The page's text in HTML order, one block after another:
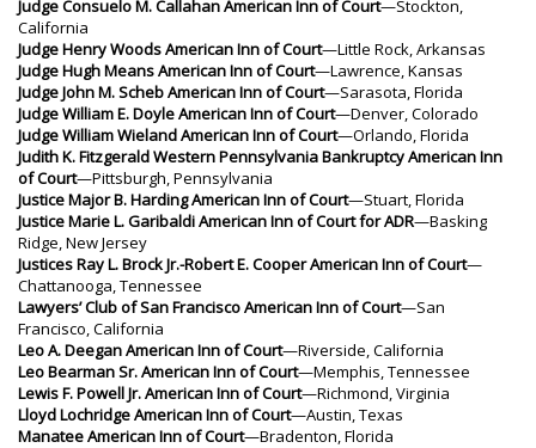
Judge Consuelo M. Callahan American Inn of Court—Stockton,
California
Judge Henry Woods American Inn of Court—Little Rock, Arkansas
Judge Hugh Means American Inn of Court—Lawrence, Kansas
Judge John M. Scheb American Inn of Court—Sarasota, Florida
Judge William E. Doyle American Inn of Court—Denver, Colorado
Judge William Wieland American Inn of Court—Orlando, Florida
Judith K. Fitzgerald Western Pennsylvania Bankruptcy American Inn
of Court—Pittsburgh, Pennsylvania
Justice Major B. Harding American Inn of Court—Stuart, Florida
Justice Marie L. Garibaldi American Inn of Court for ADR—Basking
Ridge, New Jersey
Justices Ray L. Brock Jr.-Robert E. Cooper American Inn of Court—
Chattanooga, Tennessee
Lawyers’ Club of San Francisco American Inn of Court—San
Francisco, California
Leo A. Deegan American Inn of Court—Riverside, California
Leo Bearman Sr. American Inn of Court—Memphis, Tennessee
Lewis F. Powell Jr. American Inn of Court—Richmond, Virginia
Lloyd Lochridge American Inn of Court—Austin, Texas
Manatee American Inn of Court—Bradenton, Florida